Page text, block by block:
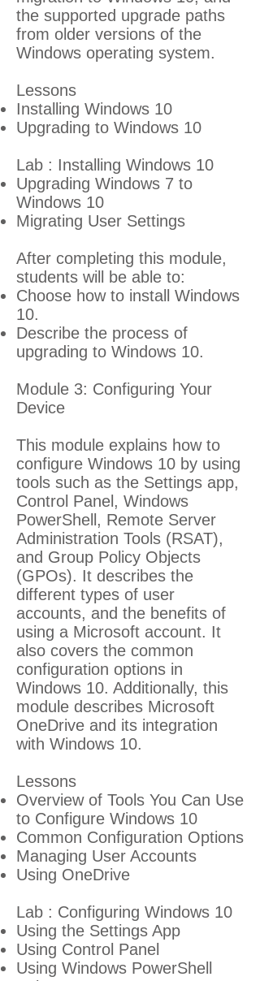
the supported upgrade paths
from older versions of the
Windows operating system.
Lessons
Installing Windows 10
Upgrading to Windows 10
Lab : Installing Windows 10
Upgrading Windows 7 to
Windows 10
Migrating User Settings
After completing this module,
students will be able to:
Choose how to install Windows
10.
Describe the process of
upgrading to Windows 10.
Module 3: Configuring Your
Device
This module explains how to
configure Windows 10 by using
tools such as the Settings app,
Control Panel, Windows
PowerShell, Remote Server
Administration Tools (RSAT),
and Group Policy Objects
(GPOs). It describes the
different types of user
accounts, and the benefits of
using a Microsoft account. It
also covers the common
configuration options in
Windows 10. Additionally, this
module describes Microsoft
OneDrive and its integration
with Windows 10.
Lessons
Overview of Tools You Can Use
to Configure Windows 10
Common Configuration Options
Managing User Accounts
Using OneDrive
Lab : Configuring Windows 10
Using the Settings App
Using Control Panel
Using Windows PowerShell